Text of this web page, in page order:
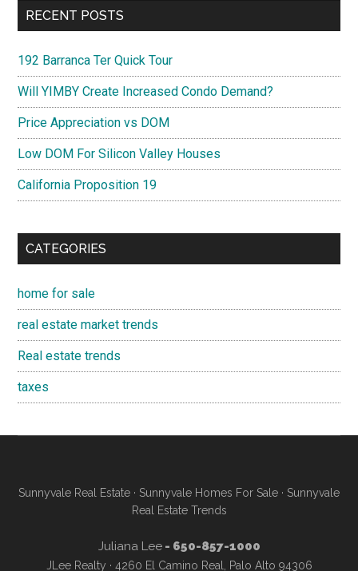
RECENT POSTS
192 Barranca Ter Quick Tour
Will YIMBY Create Increased Condo Demand?
Price Appreciation vs DOM
Low DOM For Silicon Valley Houses
California Proposition 19
CATEGORIES
home for sale
real estate market trends
Real estate trends
taxes
Sunnyvale Real Estate · Sunnyvale Homes For Sale · Sunnyvale
Real Estate Trends
Juliana Lee- 650-857-1000
JLee Realty · 4260 El Camino Real, Palo Alto 94306